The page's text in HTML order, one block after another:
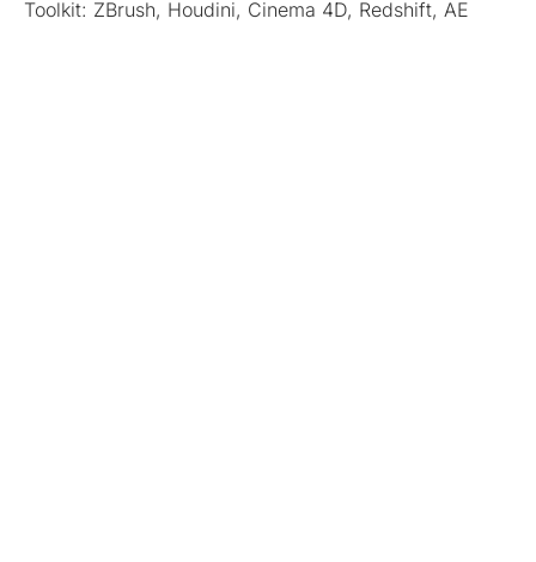
Toolkit: ZBrush, Houdini, Cinema 4D, Redshift, AE